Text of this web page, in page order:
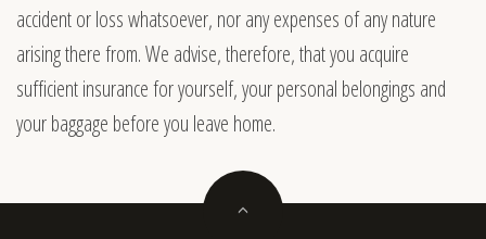
accident or loss whatsoever, nor any expenses of any nature
arising there from. We advise, therefore, that you acquire
sufficient insurance for yourself, your personal belongings and
yourbaggage before you leave home.